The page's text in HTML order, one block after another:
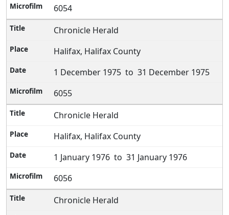
6054
Chronicle Herald
Halifax, Halifax County
1 December 1975 to 31 December 1975
6055
Chronicle Herald
Halifax, Halifax County
1 January 1976 to 31 January 1976
6056
Chronicle Herald